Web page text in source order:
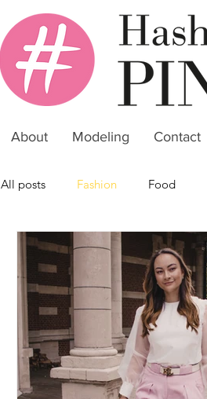
About Modeling Contact
All posts Fashion Food